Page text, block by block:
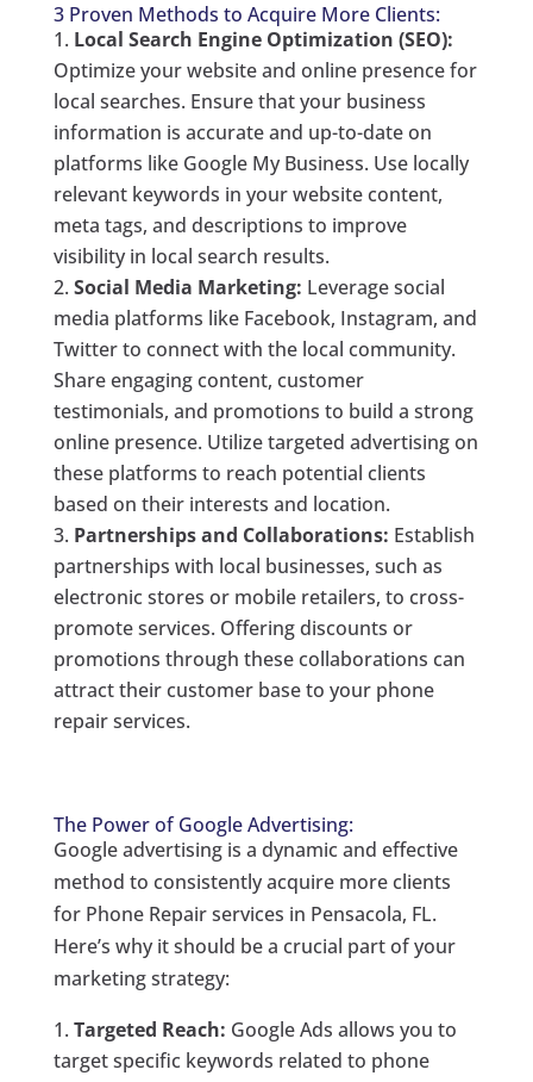
3 Proven Methods to Acquire More Clients:
Local Search Engine Optimization (SEO):
Optimize your website and online presence for
local searches. Ensure that your business
information is accurate and up-to-date on
platforms like Google My Business. Use locally
relevant keywords in your website content,
meta tags, and descriptions to improve
visibility in local search results.
Social Media Marketing: Leverage social
media platforms like Facebook, Instagram, and
Twitter to connect with the local community.
Share engaging content, customer
testimonials, and promotions to build a strong
online presence. Utilize targeted advertising on
these platforms to reach potential clients
based on their interests and location.
Partnerships and Collaborations: Establish
partnerships with local businesses, such as
electronic stores or mobile retailers, to cross-
promote services. Offering discounts or
promotions through these collaborations can
attract their customer base to your phone
repair services.
The Power of Google Advertising:
Google advertising is a dynamic and effective
method to consistently acquire more clients
for Phone Repair services in Pensacola, FL.
Here’s why it should be a crucial part of your
marketing strategy:
Targeted Reach: Google Ads allows you to
target specific keywords related to phone